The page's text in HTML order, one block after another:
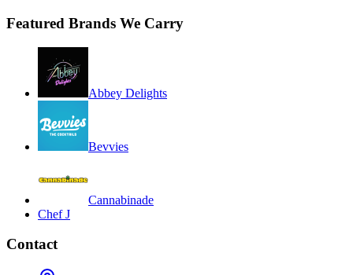
Featured Brands We Carry
Abbey Delights
Bevvies
Cannabinade
Chef J
Contact